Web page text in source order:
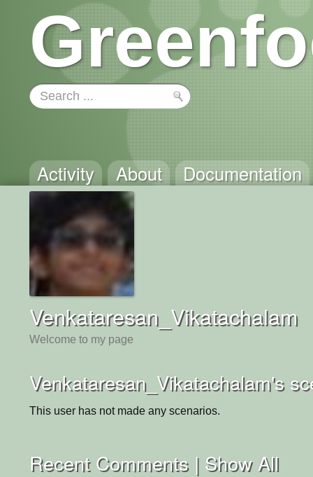
Activity About Documentation
Venkataresan_Vikatachalam
Welcome to my page
Venkataresan_Vikatachalam's
This user has not made any scenarios.
Recent Comments | Show All